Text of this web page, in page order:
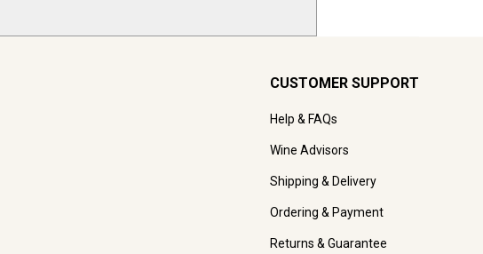
CUSTOMER SUPPORT
Help & FAQs
Wine Advisors
Shipping & Delivery
Ordering & Payment
Returns & Guarantee